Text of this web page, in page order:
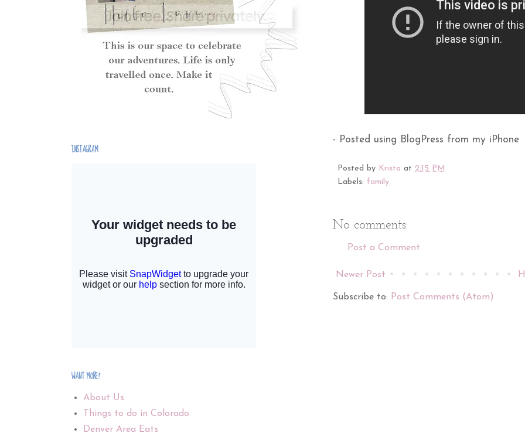
- Posted using BlogPress from my iPhone
Posted by Krista at 2:15 PM
Labels: family
No comments:
Post a Comment
Newer Post
Subscribe to: Post Comments (Atom)
INSTAGRAM
WANT MORE?
About Us
Things to do in Colorado
Denver Area Eats